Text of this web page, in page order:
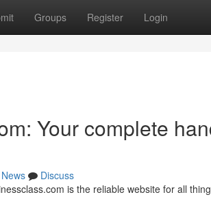
Groups Register Login
Your complete
News
Discuss
is the reliable website for all